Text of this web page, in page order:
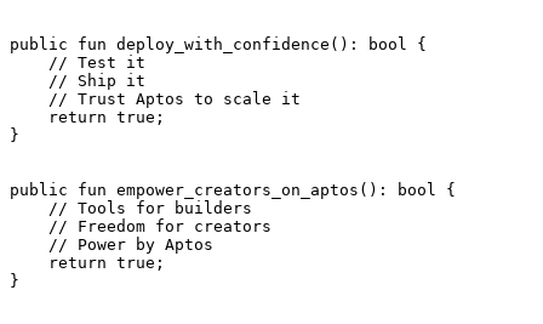
public fun deploy_with_confidence (): bool
{
    // Test it
    // Ship it
    // Trust Aptos to scale it
    return
true ;
}
public fun empower_creators_on_aptos (): bool
{
    // Tools for builders
    // Freedom for creators
    // Power by Aptos
    return
true ;
}